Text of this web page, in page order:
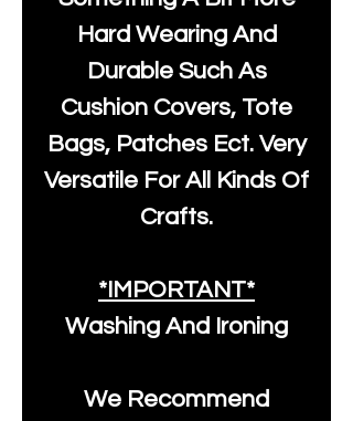
Hard Wearing And
Durable Such As
Cushion Covers, Tote
Bags, Patches Ect. Very
Versatile For All Kinds Of
Crafts.
*IMPORTANT*
Washing And Ironing
We Recommend